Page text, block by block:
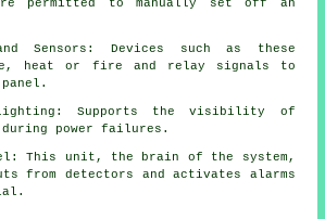
are permitted to manually set off an
Sensors: Devices such as these
heat or fire and relay signals to
Lighting: Supports the visibility of
power failures.
This unit, the brain of the system,
from detectors and activates alarms